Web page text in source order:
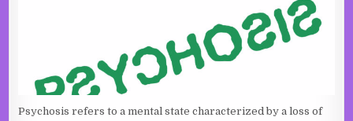
Psychosis refers to a mental state characterized by a loss of